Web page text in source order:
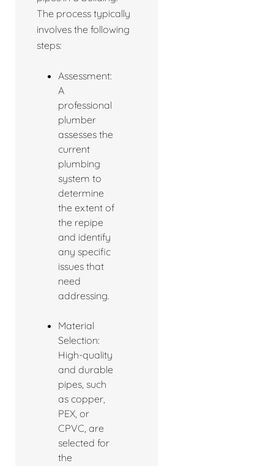
The process typically
involves the following
steps:
Assessment:
A
professional
plumber
assesses the
current
plumbing
system to
determine
the extent of
the repipe
and identify
any specific
issues that
need
addressing.
Material
Selection:
High-quality
and durable
pipes, such
as copper,
PEX, or
CPVC, are
selected for
the